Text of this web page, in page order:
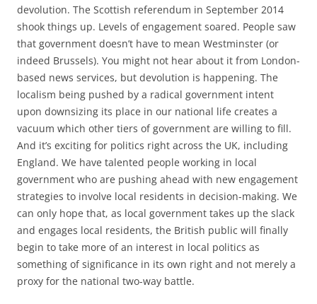
devolution. The Scottish referendum in September 2014
shook things up. Levels of engagement soared. People saw
that government doesn’t have to mean Westminster (or
indeed Brussels). You might not hear about it from London-
based news services, but devolution is happening. The
localism being pushed by a radical government intent
upon downsizing its place in our national life creates a
vacuum which other tiers of government are willing to fill.
And it’s exciting for politics right across the UK, including
England. We have talented people working in local
government who are pushing ahead with new engagement
strategies to involve local residents in decision-making. We
can only hope that, as local government takes up the slack
and engages local residents, the British public will finally
begin to take more of an interest in local politics as
something of significance in its own right and not merely a
proxy for the national two-way battle.